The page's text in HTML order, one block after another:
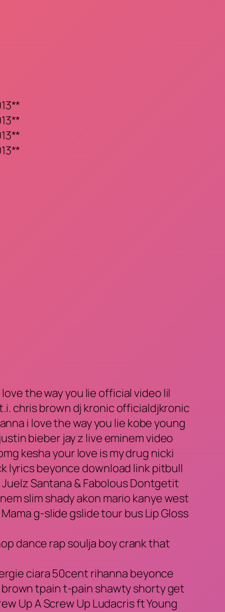
the way you lie official video lil
chris brown dj kronic officialdjkronic
i love the way you lie kobe young
bieber jay z live eminem video
kesha your love is my drug nicki
lyrics beyonce download link pitbull
Santana & Fabolous Dontgetit
slim shady akon mario kanye west
g-slide gslide tour bus Lip Gloss
dance rap soulja boy crank that
ciara 50cent rihanna beyonce
brown tpain t-pain shawty shorty get
Up A Screw Up Ludacris ft Young